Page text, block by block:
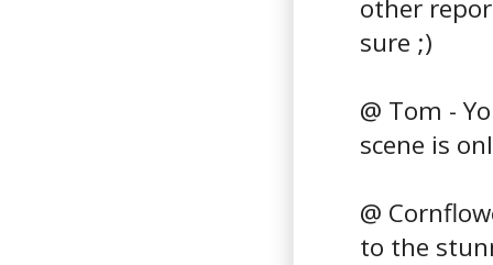
other
sure ;)
@ Tom -
scene is
@
to the